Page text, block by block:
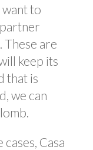
to
These are
keep its
that is
we can
Casa